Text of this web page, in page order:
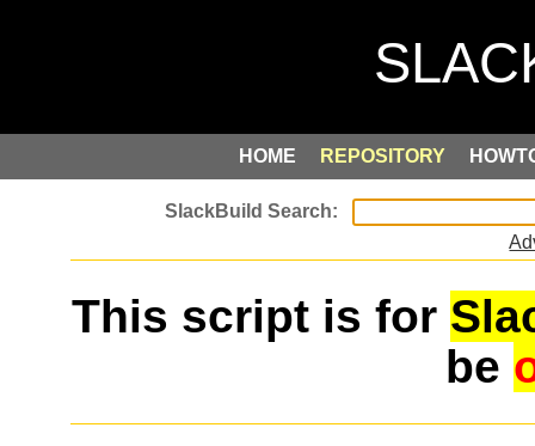
HOME REPOSITORY
This script is for
be